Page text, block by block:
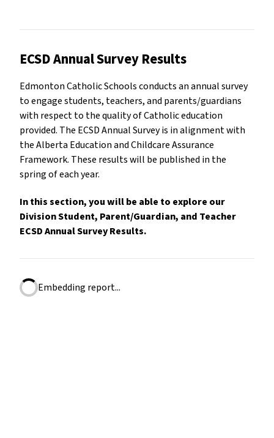
ECSD Annual Survey Results
Edmonton Catholic Schools conducts an annual survey
to engage students, teachers, and parents/guardians
with respect to the quality of Catholic education
provided. The ECSD Annual Survey is in alignment with
the Alberta Education and Childcare Assurance
Framework. These results will be published in the
spring of each year.
In this section, you will be able to explore our
Division Student, Parent/Guardian, and Teacher
ECSD Annual Survey Results.
Embedding report...